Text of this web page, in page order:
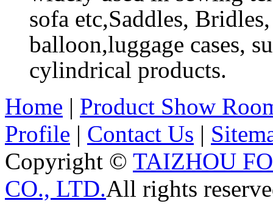
sofa etc,Saddles,
balloon,luggage cases,
cylindrical products.
Home | Product Show
Profile | Contact Us |
Copyright © TAIZHOU
CO., LTD.All rights